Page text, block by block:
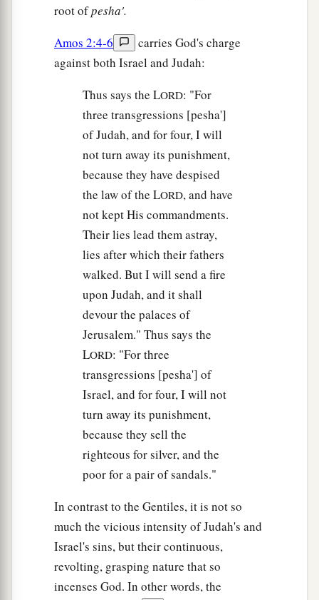
root ofpesha'.
Amos 2:4-6
carries God's charge
against both Israel and Judah:
Thus says the LORD: "For
three transgressions [pesha']
of Judah, and for four, I will
not turn away its punishment,
because they have despised
the law of the LORD, and have
not kept His commandments.
Their lies lead them astray,
lies after which their fathers
walked. But I will send a fire
upon Judah, and it shall
devour the palaces of
Jerusalem." Thus says the
LORD: "For three
transgressions [pesha'] of
Israel, and for four, I will not
turn away its punishment,
because they sell the
righteous for silver, and the
poor for a pair of sandals."
In contrast to the Gentiles, it is not so
much the vicious intensity of Judah's and
Israel's sins, but their continuous,
revolting, grasping nature that so
incenses God. In other words, the